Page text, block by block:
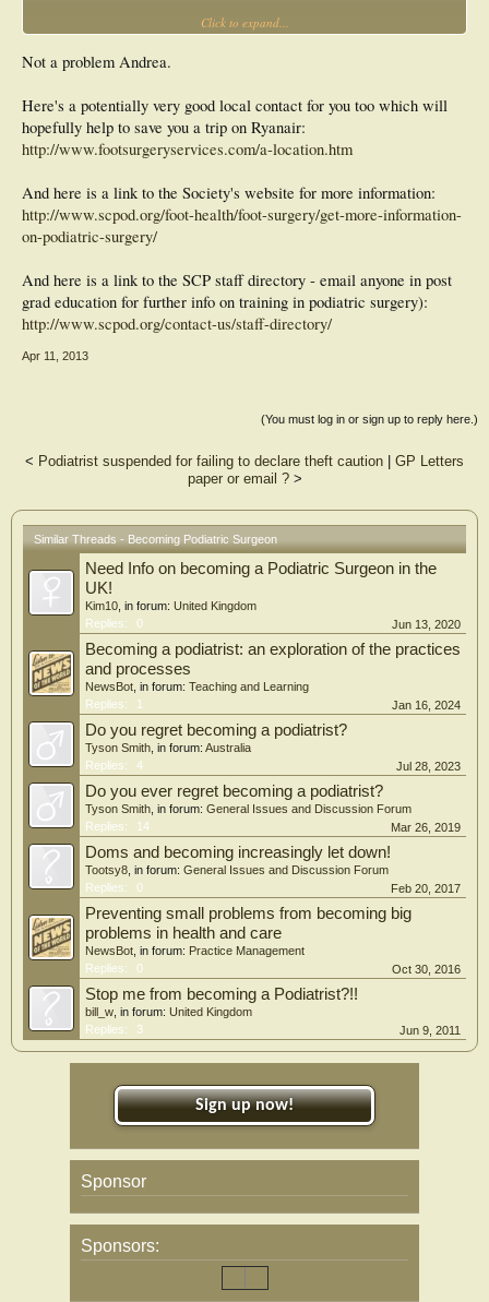
Click to expand...
Not a problem Andrea.
Here's a potentially very good local contact for you too which will
hopefully help to save you a trip on Ryanair:
http://www.footsurgeryservices.com/a-location.htm
And here is a link to the Society's website for more information:
http://www.scpod.org/foot-health/foot-surgery/get-more-information-
on-podiatric-surgery/
And here is a link to the SCP staff directory - email anyone in post
grad education for further info on training in podiatric surgery):
http://www.scpod.org/contact-us/staff-directory/
Apr 11, 2013
(You must log in or sign up to reply here.)
< Podiatrist suspended for failing to declare theft caution
GP Letters
paper or email ?>
Similar Threads - Becoming Podiatric Surgeon
Need Info on becoming a Podiatric Surgeon in the
UK!
Kim10 , in forum: United Kingdom
Replies:
0 Jun 13, 2020
Becoming a podiatrist: an exploration of the practices
and processes
NewsBot , in forum: Teaching and Learning
Replies:
1 Jan 16, 2024
Do you regret becoming a podiatrist?
Tyson Smith , in forum: Australia
Replies:
4 Jul 28, 2023
Do you ever regret becoming a podiatrist?
Tyson Smith , in forum: General Issues and Discussion Forum
Replies:
14 Mar 26, 2019
Doms and becoming increasingly let down!
Tootsy8 , in forum: General Issues and Discussion Forum
Replies:
0 Feb 20, 2017
Preventing small problems from becoming big
problems in health and care
NewsBot , in forum: Practice Management
Replies:
0 Oct 30, 2016
Stop me from becoming a Podiatrist?!!
bill_w , in forum: United Kingdom
Replies:
3 Jun 9, 2011
Sign up now!
Sponsor
Sponsors: